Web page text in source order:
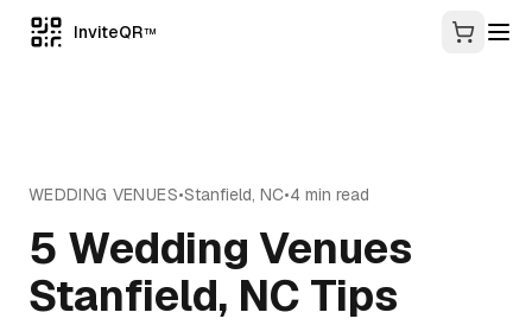
InviteQR TM
WEDDING VENUES•Stanfield, NC•4 min read
5 Wedding Venues
Stanfield, NC Tips